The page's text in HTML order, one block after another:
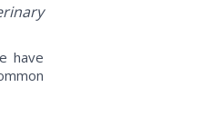
have